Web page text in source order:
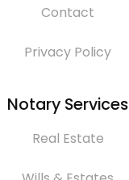
Contact
Privacy Policy
Notary Services
Real Estate